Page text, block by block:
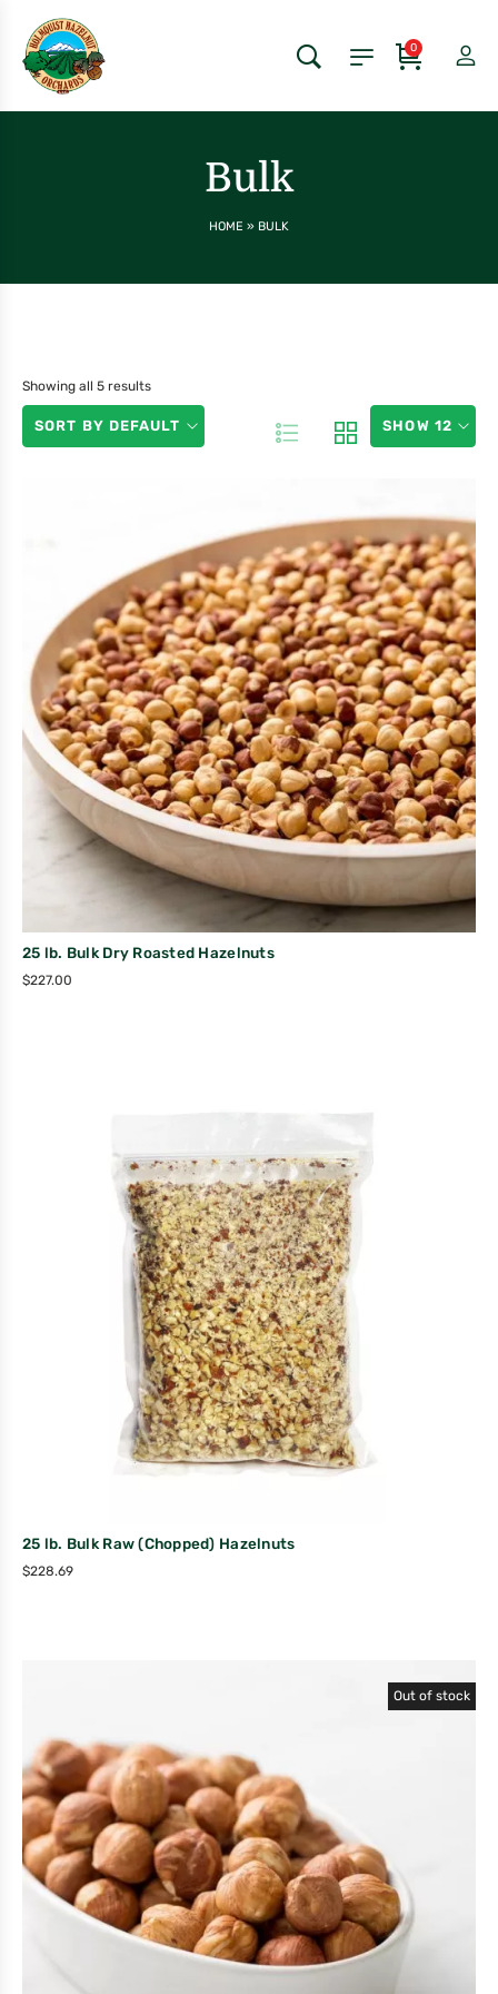
0
Bulk
HOME » BULK
Showing all 5 results
SHOW 12
SORT BY DEFAULT
25 lb. Bulk Dry Roasted Hazelnuts
$227.00
25 lb. Bulk Raw (Chopped) Hazelnuts
$228.69
Out of stock